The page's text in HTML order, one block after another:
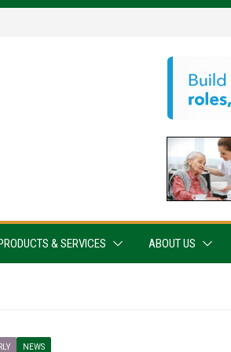
PRODUCTS & SERVICES ABOUT US
NEWS